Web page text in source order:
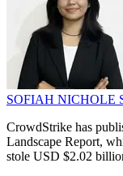
SOFIAH NICHOLE
CrowdStrike has
Landscape Report,
stole USD $2.02